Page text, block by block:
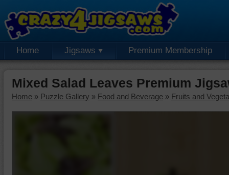
Home Jigsaws Premium Membership
Mixed Salad Leaves Premium
Home » Puzzle Gallery » Food and Beverage » Fruits and